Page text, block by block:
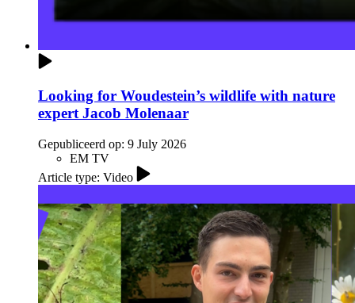
Looking for Woudestein’s wildlife with nature
expert Jacob Molenaar
Gepubliceerd op: 9 July 2026
EM TV
Article type: Video